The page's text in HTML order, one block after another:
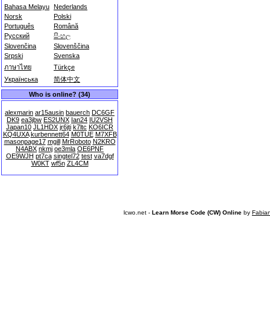
Bahasa Melayu Nederlands
Norsk
Polski
Português
Română
Русский
සිංහල
Slovenčina
Slovenščina
Srpski
Svenska
ภาษาไทย
Türkçe
Українська
简体中文
Who is online? (34)
alexmarin ar15ausin bauerch DC6GF
DK9 ea3jbw ES2UNX Ian24 IU2VSH
Japan10 JL1HDX jr6jti k7ltc KO6ICR
KQ4UXA kurbennett64 M0TUE M7XFB
masonpage17 mgill MrRoboto N2KRO
N4ABX nkmj oe3mla OE6PNF
OE9WJH pt7ca singtel72 test va7dgf
W0KT wf5n ZL4CM
lcwo.net - Learn Morse Code (CW) Online by